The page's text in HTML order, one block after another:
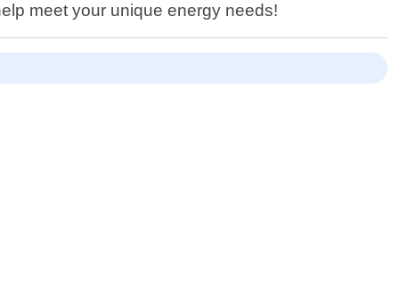
meet your unique energy needs!